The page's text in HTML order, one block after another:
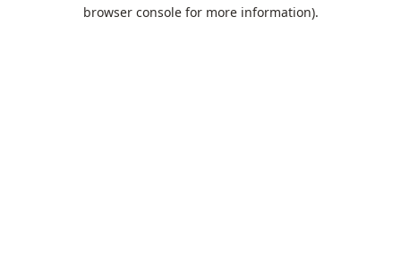
browser console for more information).